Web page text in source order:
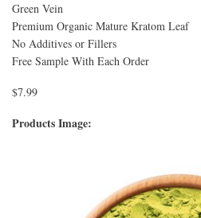
Green Vein
Premium Organic Mature Kratom Leaf
No Additives or Fillers
Free Sample With Each Order
$7.99
Products Image: